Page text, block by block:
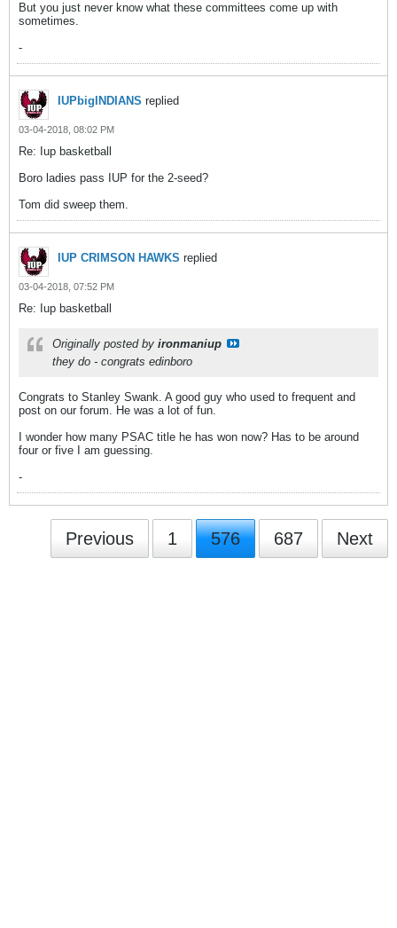
But you just never know what these committees come up with
sometimes.
-
IUPbigINDIANS replied
03-04-2018, 08:02 PM
Re: Iup basketball
Boro ladies pass IUP for the 2-seed?
Tom did sweep them.
IUP CRIMSON HAWKS replied
03-04-2018, 07:52 PM
Re: Iup basketball
Originally posted by ironmaniup
they do - congrats edinboro
Congrats to Stanley Swank. A good guy who used to frequent and
post on our forum. He was a lot of fun.
I wonder how many PSAC title he has won now? Has to be around
four or five I am guessing.
-
Previous 1 576 687 Next